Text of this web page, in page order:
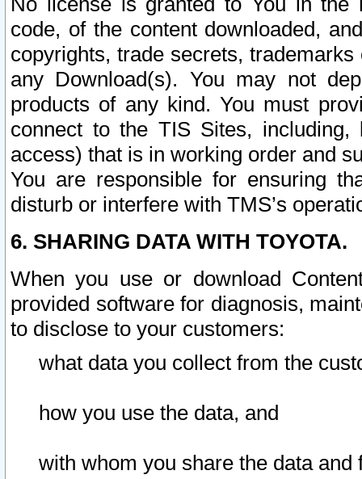
code, of the content downloaded,
copyrights, trade secrets,
any Download(s). You may not
products of any kind. You must
connect to the TIS Sites,
access) that is in working order and
You are responsible for ensuring
disturb or interfere with TMS’s
6. SHARING DATA WITH TOYOTA.
When you use or download
provided software for diagnosis,
to disclose to your customers:
what data you collect from the
how you use the data, and
with whom you share the data and